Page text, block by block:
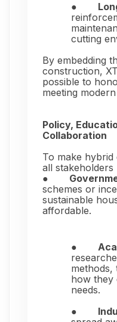
●
cutting
By embedding
construction,
possible to
meeting
Policy,
Collaboration
To make
all
●
schemes or
sustainable
affordable.
●
methods,
how they
needs.
●